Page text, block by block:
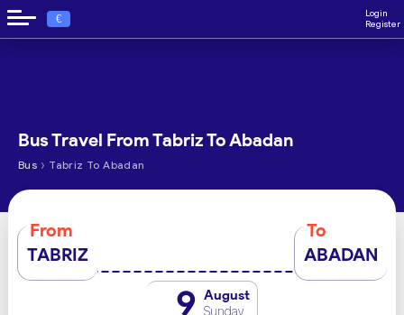
€
Login
Register
Bus Travel From Tabriz To Abadan
Bus › Tabriz To Abadan
From
TABRIZ
To
ABADAN
9 August
Sunday